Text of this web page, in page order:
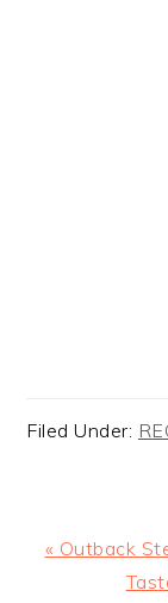
Filed Under:
Previous
« Outback